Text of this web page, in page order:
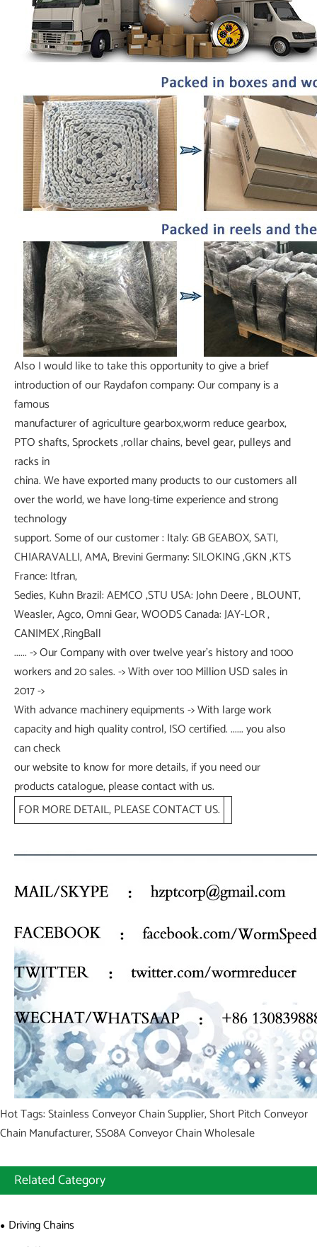
Also I would like to take this opportunity to give a brief
introduction of our Raydafon company: Our company is a
famous
manufacturer of agriculture gearbox,worm reduce gearbox,
PTO shafts, Sprockets ,rollar chains, bevel gear, pulleys and
racks in
china. We have exported many products to our customers all
over the world, we have long-time experience and strong
technology
support. Some of our customer : Italy: GB GEABOX, SATI,
CHIARAVALLI, AMA, Brevini Germany: SILOKING ,GKN ,KTS
France: Itfran,
Sedies, Kuhn Brazil: AEMCO ,STU USA: John Deere , BLOUNT,
Weasler, Agco, Omni Gear, WOODS Canada: JAY-LOR ,
CANIMEX ,RingBall
...... -> Our Company with over twelve year's history and 1000
workers and 20 sales. -> With over 100 Million USD sales in
2017 ->
With advance machinery equipments -> With large work
capacity and high quality control, ISO certified. ...... you also
can check
our website to know for more details, if you need our
products catalogue, please contact with us.
FOR MORE DETAIL, PLEASE CONTACT US.
Hot Tags: Stainless Conveyor Chain Supplier, Short Pitch Conveyor
Chain Manufacturer, SS08A Conveyor Chain Wholesale
Related Category
Driving Chains